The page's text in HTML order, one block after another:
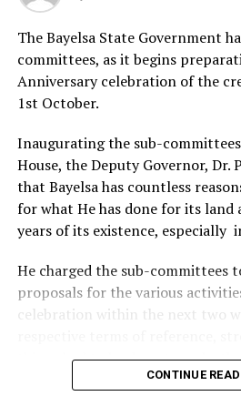
Jenewari Obele Samuel
Public Relations Officers,
Director of Social and Robinson
Elected as Senators are; Rt. Hon.
President Hon. Owukuo
RELATED TOPICS:
Monarch Tasks Youth On Peace
DON'T MISS
Police Fault Report Of Crime
The Bayelsa State Government
committees, as it begins
Anniversary celebration of the
1st October.
Inaugurating the sub-
House, the Deputy Governor, Dr.
that Bayelsa has countless
for what He has done for its land
years of its existence, especially
He charged the sub-committees
proposals for the various
celebration within the next two
things had to be done to make
significant and historic.CONTINUE